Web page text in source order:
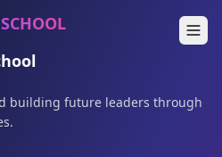
building future leaders through